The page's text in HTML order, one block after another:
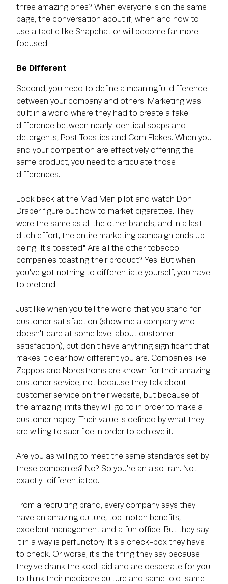
three amazing ones? When everyone is on the same
page, the conversation about if, when and how to
use a tactic like Snapchat or will become far more
focused.
Be Different
Second, you need to define a meaningful difference
between your company and others. Marketing was
built in a world where they had to create a fake
difference between nearly identical soaps and
detergents, Post Toasties and Corn Flakes. When you
and your competition are effectively offering the
same product, you need to articulate those
differences.
Look back at the Mad Men pilot and watch Don
Draper figure out how to market cigarettes. They
were the same as all the other brands, and in a last-
ditch effort, the entire marketing campaign ends up
being "It's toasted." Are all the other tobacco
companies toasting their product? Yes! But when
you've got nothing to differentiate yourself, you have
to pretend.
Just like when you tell the world that you stand for
customer satisfaction (show me a company who
doesn't care at some level about customer
satisfaction), but don't have anything significant that
makes it clear how different you are. Companies like
Zappos and Nordstroms are known for their amazing
customer service, not because they talk about
customer service on their website, but because of
the amazing limits they will go to in order to make a
customer happy. Their value is defined by what they
are willing to sacrifice in order to achieve it.
Are you as willing to meet the same standards set by
these companies? No? So you're an also-ran. Not
exactly "differentiated."
From a recruiting brand, every company says they
have an amazing culture, top-notch benefits,
excellent management and a fun office. But they say
it in a way is perfunctory. It's a check-box they have
to check. Or worse, it's the thing they say because
they've drank the kool-aid and are desperate for you
to think their mediocre culture and same-old-same-